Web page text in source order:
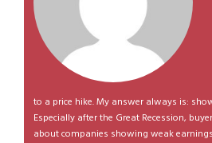
to a price hike. My answer always is:
Especially after the Great Recession,
about companies showing weak